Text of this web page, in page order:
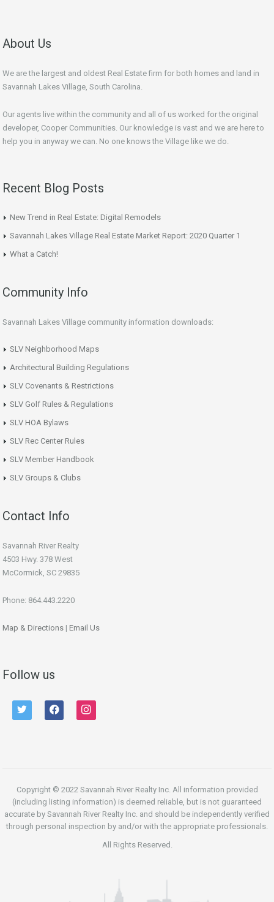
About Us
We are the largest and oldest Real Estate firm for both homes and land in
Savannah Lakes Village, South Carolina.
Our agents live within the community and all of us worked for the original
developer, Cooper Communities. Our knowledge is vast and we are here to
help you in anyway we can. No one knows the Village like we do.
Recent Blog Posts
New Trend in Real Estate: Digital Remodels
Savannah Lakes Village Real Estate Market Report: 2020 Quarter 1
What a Catch!
Community Info
Savannah Lakes Village community information downloads:
SLV Neighborhood Maps
Architectural Building Regulations
SLV Covenants & Restrictions
SLV Golf Rules & Regulations
SLV HOA Bylaws
SLV Rec Center Rules
SLV Member Handbook
SLV Groups & Clubs
Contact Info
Savannah River Realty
4503 Hwy. 378 West
McCormick, SC 29835
Phone: 864.443.2220
Map & Directions | Email Us
Follow us
twitter facebook instagram
Copyright © 2022 Savannah River Realty Inc. All information provided
(including listing information) is deemed reliable, but is not guaranteed
accurate by Savannah River Realty Inc. and should be independently verified
through personal inspection by and/or with the appropriate professionals.
All Rights Reserved.